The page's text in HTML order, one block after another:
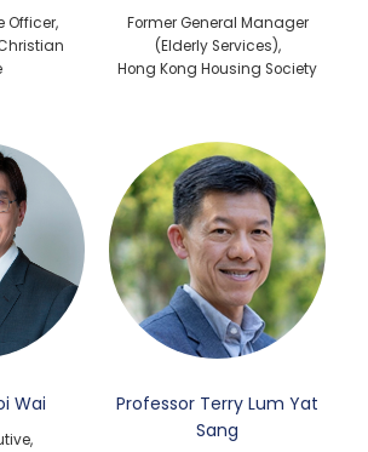
Officer,
Former General Manager
(Elderly Services),
Hong Kong Housing Society
Wai
Professor Terry Lum Yat
Sang